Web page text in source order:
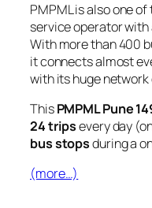
PMPML is also one
service operator with
With more than 400
it connects almost
with its huge network
ThisPMPML Pune
24 tripsevery day
bus stopsduring a
(more…)